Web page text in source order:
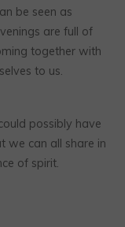
be seen as
are full of
together with
to us.
possibly have
we can all share in
of spirit.